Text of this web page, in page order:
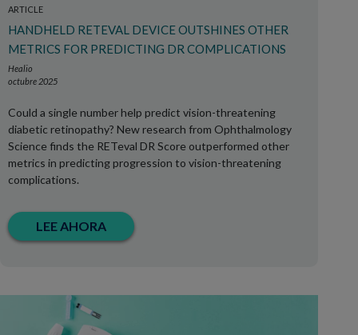
ARTICLE
HANDHELD RETEVAL DEVICE OUTSHINES OTHER
METRICS FOR PREDICTING DR COMPLICATIONS
Healio
octubre 2025
Could a single number help predict vision-threatening
diabetic retinopathy? New research from Ophthalmology
Science finds the RETeval DR Score outperformed other
metrics in predicting progression to vision-threatening
complications.
LEE AHORA